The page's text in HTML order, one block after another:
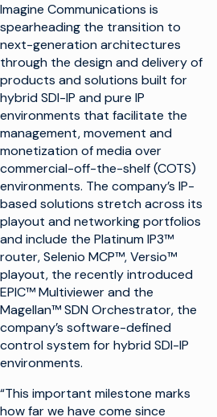
Imagine Communications is
spearheading the transition to
next-generation architectures
through the design and delivery of
products and solutions built for
hybrid SDI-IP and pure IP
environments that facilitate the
management, movement and
monetization of media over
commercial-off-the-shelf (COTS)
environments. The company’s IP-
based solutions stretch across its
playout and networking portfolios
and include the Platinum IP3™
router, Selenio MCP™, Versio™
playout, the recently introduced
EPIC™ Multiviewer and the
Magellan™ SDN Orchestrator, the
company’s software-defined
control system for hybrid SDI-IP
environments.
“This important milestone marks
how far we have come since